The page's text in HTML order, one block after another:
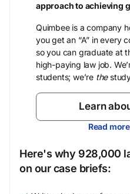
approach to achieving
Quimbee is a company
you get an “A” in every
so you can graduate at
high-paying law job.
students; we’re the
Learn
Read
Here's why 928,000
on our case briefs: